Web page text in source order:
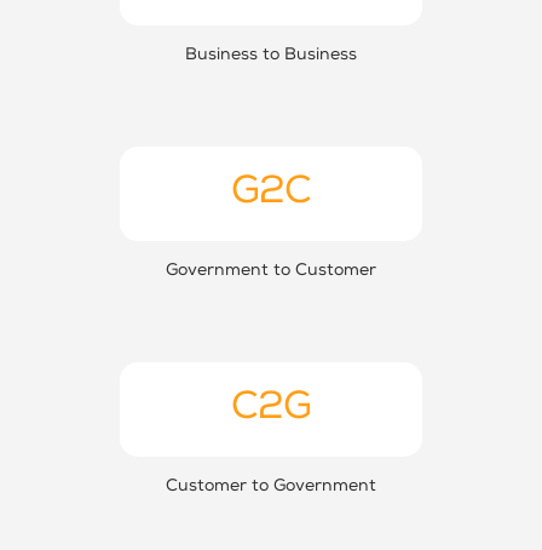
Business to Business
G2C
Government to Customer
C2G
Customer to Government